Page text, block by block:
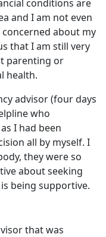
conditions are
and I am not even
about my
that I am still very
parenting or
health.
advisor (four days
who
I had been
all by myself. I
they were so
about seeking
being supportive.
that was